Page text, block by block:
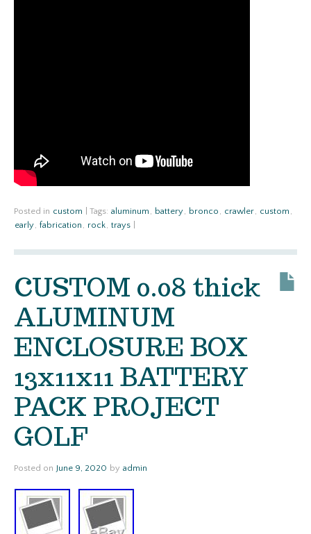
Posted in custom Tags: aluminum , battery, bronco , crawler, custom ,
early, fabrication , rock, trays
CUSTOM 0.08 thick
ALUMINUM
ENCLOSURE BOX
13x11x11 BATTERY
PACK PROJECT
GOLF
Posted on June 9, 2020 by admin